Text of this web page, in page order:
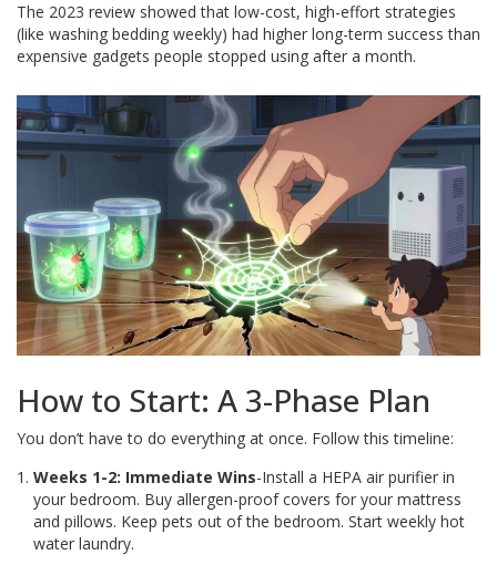
The 2023 review showed that low-cost, high-effort strategies
(like washing bedding weekly) had higher long-term success than
expensive gadgets people stopped using after a month.
How to Start: A 3-Phase Plan
You don’t have to do everything at once. Follow this timeline:
Weeks 1-2: Immediate Wins-Install a HEPA air purifier in
your bedroom. Buy allergen-proof covers for your mattress
and pillows. Keep pets out of the bedroom. Start weekly hot
water laundry.